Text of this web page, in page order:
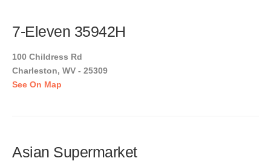
7-Eleven 35942H
100 Childress Rd
Charleston, WV - 25309
See On Map
Asian Supermarket